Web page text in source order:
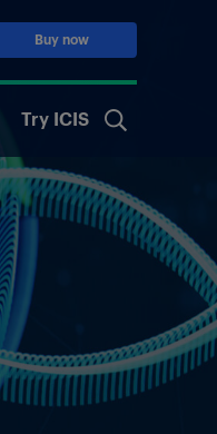
Buy now
Try ICIS